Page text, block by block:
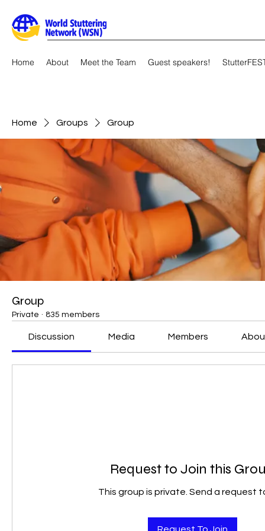
Home About Meet the Team Guest speakers!
Home Groups Group
Group
Private · 835 members
Discussion Media Members
Request to Join this
This group is private. Send a request
Request To Join